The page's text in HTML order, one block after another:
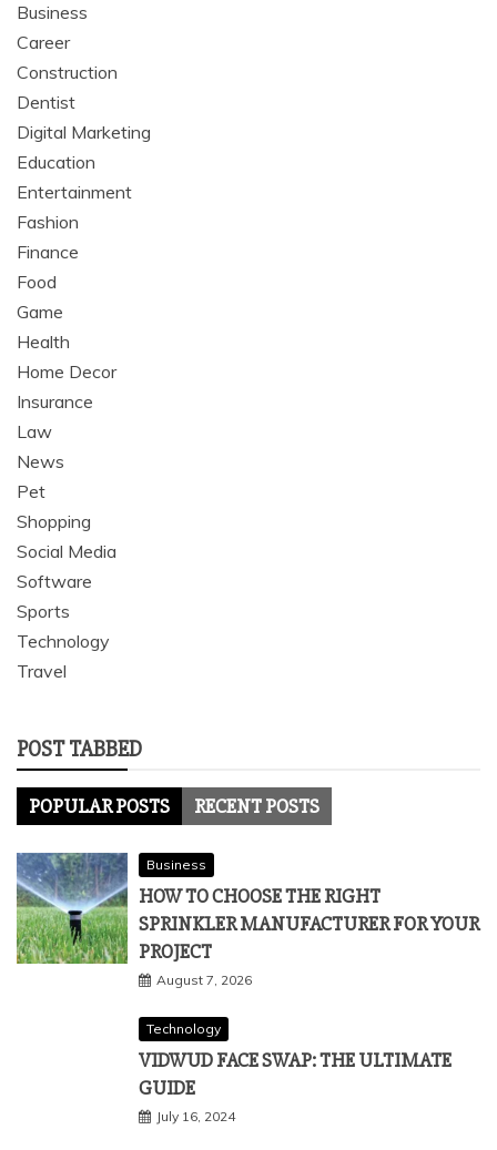
Business
Career
Construction
Dentist
Digital Marketing
Education
Entertainment
Fashion
Finance
Food
Game
Health
Home Decor
Insurance
Law
News
Pet
Shopping
Social Media
Software
Sports
Technology
Travel
POST TABBED
POPULAR POSTS RECENT POSTS
Business
HOW TO CHOOSE THE RIGHT
SPRINKLER MANUFACTURER FOR YOUR
PROJECT
August 7, 2026
Technology
VIDWUD FACE SWAP: THE ULTIMATE
GUIDE
July 16, 2024